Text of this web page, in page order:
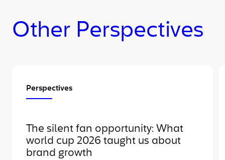
Other Perspectives
Perspectives
The silent fan opportunity: What
world cup 2026 taught us about
brand growth